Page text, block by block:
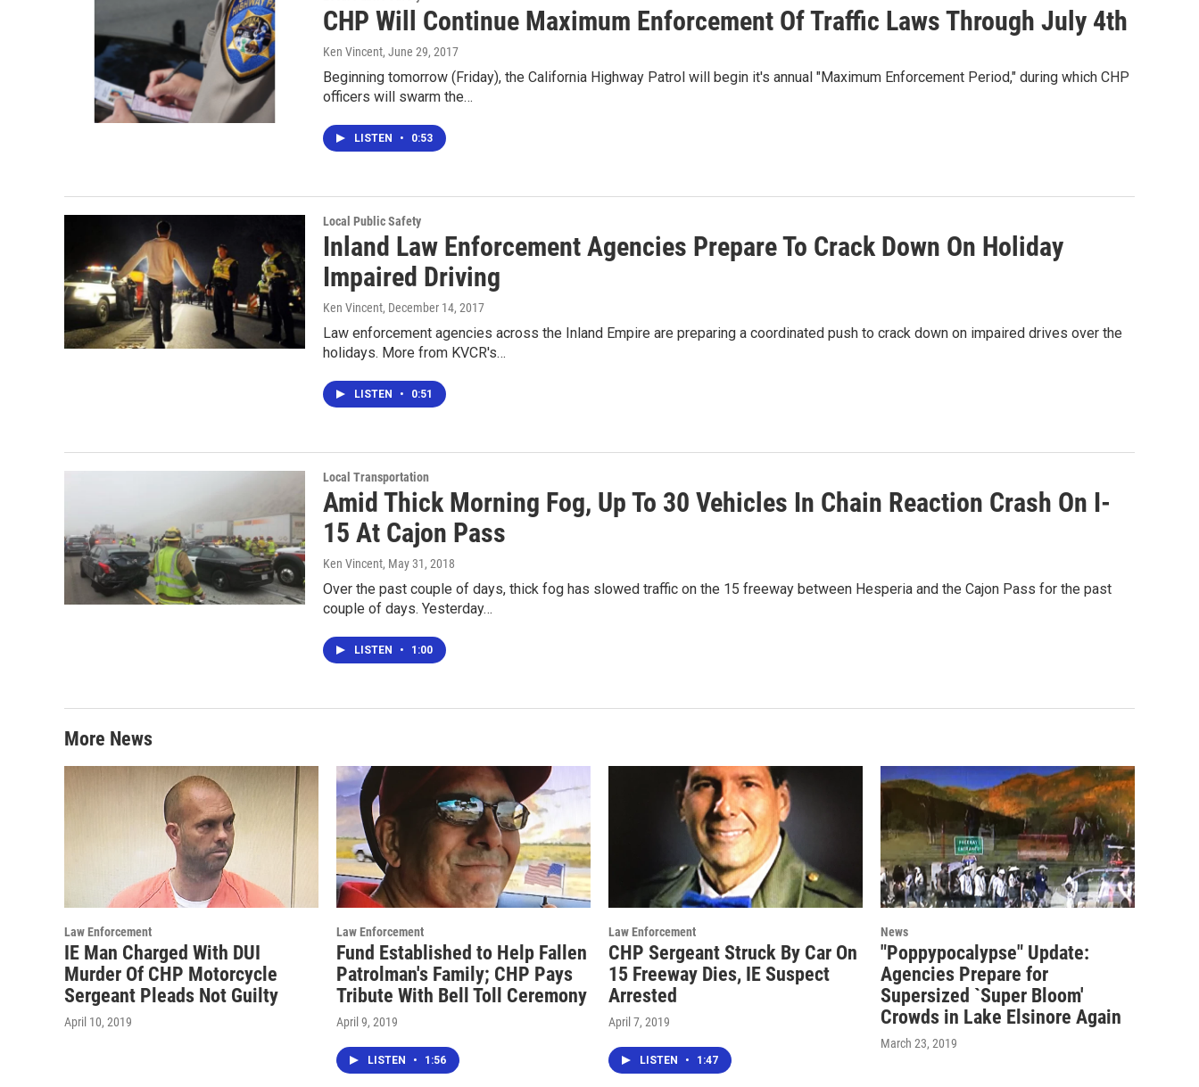
CHP Will Continue Maximum Enforcement Of Traffic Laws Through July 4th
Ken Vincent, June 29, 2017
Beginning tomorrow (Friday), the California Highway Patrol will begin it's annual "Maximum Enforcement Period," during which CHP
officers will swarm the…
LISTEN • 0:53
Local Public Safety
Inland Law Enforcement Agencies Prepare To Crack Down On Holiday
Impaired Driving
Ken Vincent, December 14, 2017
Law enforcement agencies across the Inland Empire are preparing a coordinated push to crack down on impaired drives over the
holidays. More from KVCR's…
LISTEN • 0:51
Local Transportation
Amid Thick Morning Fog, Up To 30 Vehicles In Chain Reaction Crash On I-
15 At Cajon Pass
Ken Vincent, May 31, 2018
Over the past couple of days, thick fog has slowed traffic on the 15 freeway between Hesperia and the Cajon Pass for the past
couple of days. Yesterday…
LISTEN • 1:00
More News
Law Enforcement
IE Man Charged With DUI
Murder Of CHP Motorcycle
Sergeant Pleads Not Guilty
April 10, 2019
Law Enforcement
Fund Established to Help Fallen
Patrolman's Family; CHP Pays
Tribute With Bell Toll Ceremony
April 9, 2019
LISTEN • 1:56
Law Enforcement
CHP Sergeant Struck By Car On
15 Freeway Dies, IE Suspect
Arrested
April 7, 2019
LISTEN • 1:47
News
"Poppypocalypse" Update:
Agencies Prepare for
Supersized `Super Bloom'
Crowds in Lake Elsinore Again
March 23, 2019